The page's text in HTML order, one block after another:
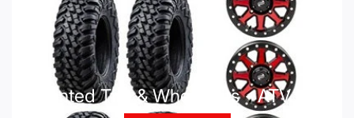
Mounted Tire & Wheel Kits - ATV UTV